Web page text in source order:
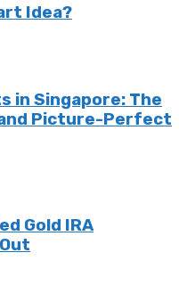
Idea?
in Singapore: The
Picture-Perfect
Gold IRA